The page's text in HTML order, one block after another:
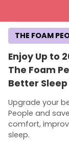
Enjoy Up to
The Foam
Better
Upgrade your
People and
comfort,
sleep.
THE FOAM